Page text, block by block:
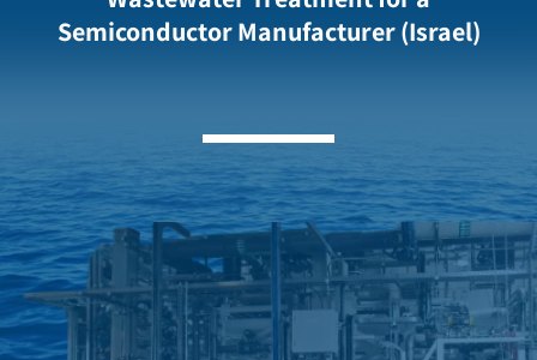
Semiconductor Manufacturer (Israel)